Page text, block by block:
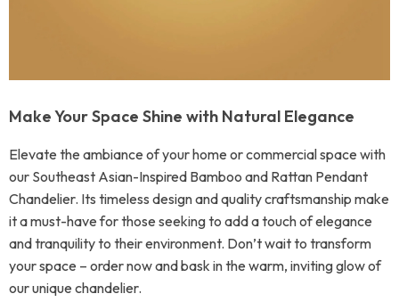
Make Your Space Shine with Natural Elegance
Elevate the ambiance of your home or commercial space with
our Southeast Asian-Inspired Bamboo and Rattan Pendant
Chandelier. Its timeless design and quality craftsmanship make
it a must-have for those seeking to add a touch of elegance
and tranquility to their environment. Don’t wait to transform
your space – order now and bask in the warm, inviting glow of
our unique chandelier.